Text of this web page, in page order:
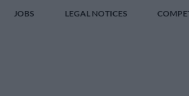
JOBS LEGAL NOTICES